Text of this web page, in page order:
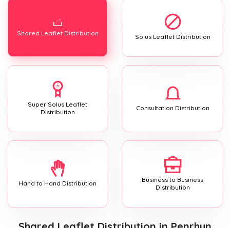
Shared Leaflet Distribution Solus Leaflet Distribution
Super Solus Leaflet
Distribution
Consultation Distribution
Hand to Hand Distribution
Business to Business
Distribution